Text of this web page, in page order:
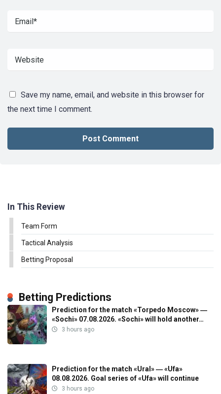
Save my name, email, and website in this browser for
the next time I comment.
In This Review
Team Form
Tactical Analysis
Betting Proposal
Betting Predictions
Prediction for the match «Torpedo Moscow» ―
«Sochi» 07.08.2026. «Sochi» will hold another…
3 hours ago
Prediction for the match «Ural» ― «Ufa»
08.08.2026. Goal series of «Ufa» will continue
3 hours ago